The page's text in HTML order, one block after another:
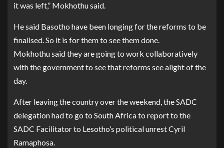
it was left,” Mokhothu said.
He said Basotho have been longing for the reforms to be
finalised. So it is for them to see them done.
Mokhothu said they are going to work collaboratively
with the government to see that reforms see alight of the
day.
After leaving the country over the weekend, the SADC
delegation had to go to South Africa to report to the
SADC Facilitator to Lesotho’s political unrest Cyril
Ramaphosa.